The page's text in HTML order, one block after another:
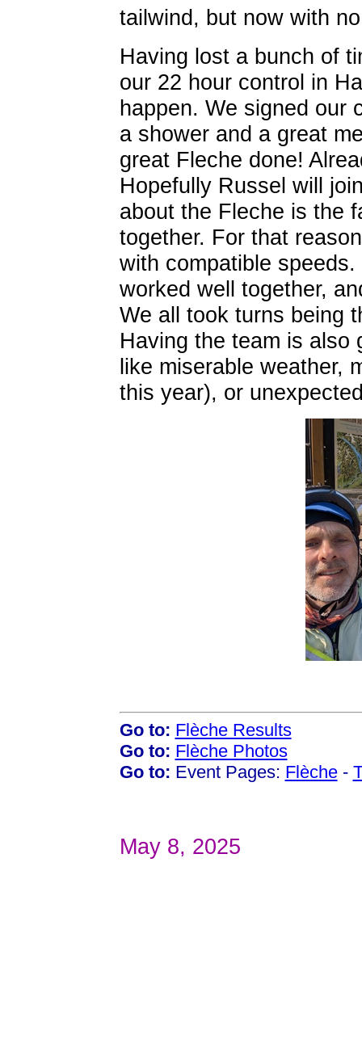
tailwind, but now with
Having lost a bunch of
our 22 hour control in
happen. We signed our
a shower and a great
great Fleche done!
Hopefully Russel will
about the Fleche is the
together. For that
with compatible
worked well together,
We all took turns being
Having the team is also
like miserable weather,
this year), or
Go to: Flèche Results
Go to: Flèche Photos
Go to: Event Pages: Flèche-
May 8, 2025